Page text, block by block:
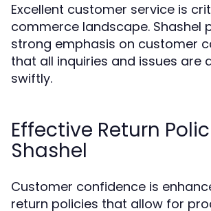
Excellent customer service is
commerce landscape. Shashel
strong emphasis on customer
that all inquiries and issues are
swiftly.
Effective Return
Shashel
Customer confidence is
return policies that allow for